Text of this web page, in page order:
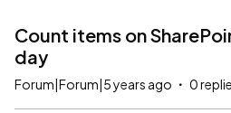
Count items on
day
Forum|Forum|5 years ago 0